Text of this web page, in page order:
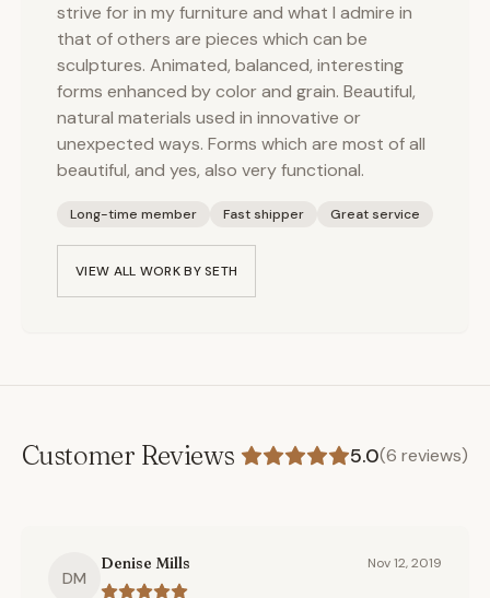
strive for in my furniture and what I admire in
that of others are pieces which can be
sculptures. Animated, balanced, interesting
forms enhanced by color and grain. Beautiful,
natural materials used in innovative or
unexpected ways. Forms which are most of all
beautiful, and yes, also very functional.
Long-time member Fast shipper Great service
VIEW ALL WORK BYSETH
Customer Reviews 5.0(6 reviews)
DM
Denise Mills Nov 12, 2019